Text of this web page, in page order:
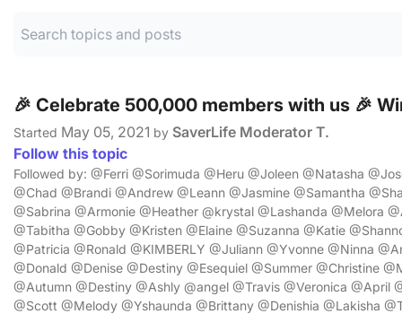
🎉 Celebrate 500,000 members with us 🎉
Started May 05, 2021 by SaverLife Moderator T.
Follow this topic
Followed by: @Ferri @Sorimuda @Heru @Joleen @Natasha
@Chad @Brandi @Andrew @Leann @Jasmine @Samantha
@Sabrina @Armonie @Heather @krystal @Lashanda @Melora
@Tabitha @Gobby @Kristen @Elaine @Suzanna @Katie
@Patricia @Ronald @KIMBERLY @Juliann @Yvonne @Ninna
@Donald @Denise @Destiny @Esequiel @Summer @Christine
@Autumn @Destiny @Ashly @angel @Travis @Veronica @April
@Scott @Melody @Yshaunda @Brittany @Denishia @Lakisha